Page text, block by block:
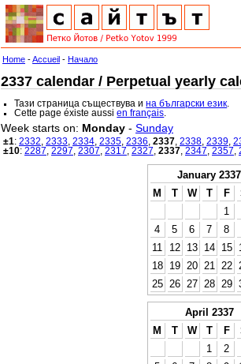
Home -Accueil - Начало
2337 calendar / Perpetual yearly
Тази страница съществува ина български език
Cette page éxiste aussien français
Week starts on: Monday - Sunday
±1: 2332 2333 2334 2335 2336 2337 2338 2339
±10: 2287 2297 2307 2317 2327 2337 2347 2357
January 2337
M
T W T F
1
4
5 6 7 8
11
12 13 14 15
18
19 20 21 22
25
26 27 28 29
April 2337
M
T W T F
1
2